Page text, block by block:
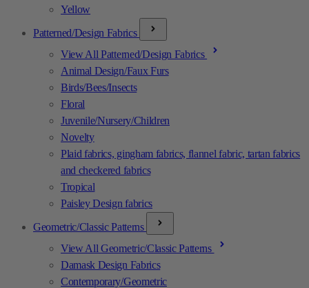
Yellow
Patterned/Design Fabrics
View All Patterned/Design Fabrics
Animal Design/Faux Furs
Birds/Bees/Insects
Floral
Juvenile/Nursery/Children
Novelty
Plaid fabrics, gingham fabrics, flannel fabric, tartan fabrics
and checkered fabrics
Tropical
Paisley Design fabrics
Geometric/Classic Patterns
View All Geometric/Classic Patterns
Damask Design Fabrics
Contemporary/Geometric